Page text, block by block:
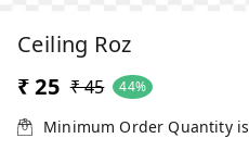
Ceiling Roz
₹ 25 ₹ 45 44%
Minimum Order Quantity is